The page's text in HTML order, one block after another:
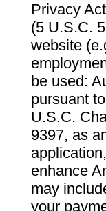
Privacy
(5 U.S.C.
website
be used:
pursuant
U.S.C.
9397, as
enhance
may
your